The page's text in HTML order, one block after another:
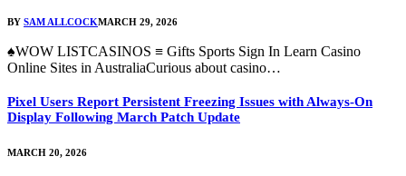
BY SAM ALLCOCKMARCH 29, 2026
♠WOW LISTCASINOS ≡ Gifts Sports Sign In Learn Casino
Online Sites in AustraliaCurious about casino…
Pixel Users Report Persistent Freezing Issues with Always-On
Display Following March Patch Update
MARCH 20, 2026